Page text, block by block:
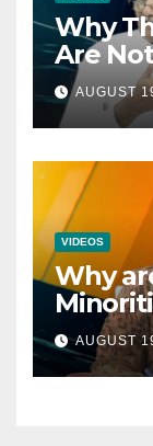
Why
Are
AUGUST
VIDEOS
Why
AUGUST